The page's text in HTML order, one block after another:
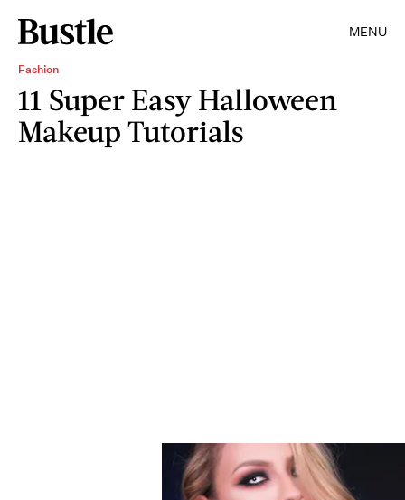
MENU
Fashion
11 Super Easy Halloween
Makeup Tutorials